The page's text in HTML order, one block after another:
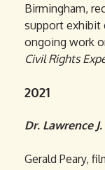
Birmingham,
support exhibit
ongoing work
Civil Rights
2021
Dr. Lawrence
Gerald Peary,